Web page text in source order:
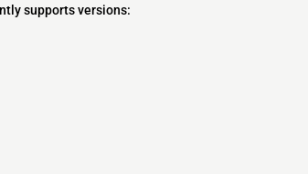
supports versions: